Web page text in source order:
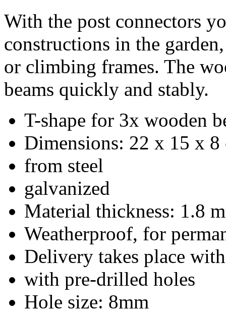
With the post connectors
constructions in the
or climbing frames. The
beams quickly and stably.
T-shape for 3x wooden
Dimensions: 22 x 15 x 8
from steel
galvanized
Material thickness: 1.8
Weatherproof, for
Delivery takes place
with pre-drilled holes
Hole size: 8mm